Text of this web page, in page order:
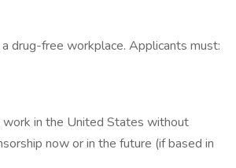
drug-free workplace. Applicants must:
in the United States without
now or in the future (if based in